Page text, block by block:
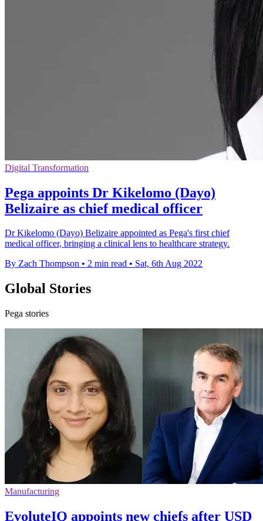
Digital Transformation
Pega appoints Dr Kikelomo (Dayo)
Belizaire as chief medical officer
Dr Kikelomo (Dayo) Belizaire appointed as Pega's first chief
medical officer, bringing a clinical lens to healthcare strategy.
By Zach Thompson • 2 min read • Sat, 6th Aug 2022
Global Stories
Pega stories
Manufacturing
EvoluteIQ appoints new chiefs after USD